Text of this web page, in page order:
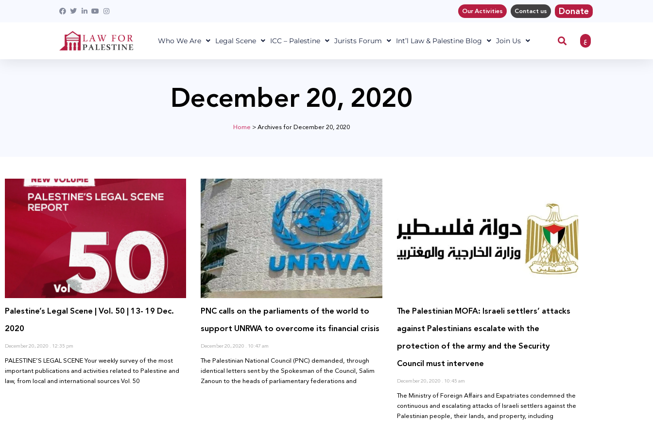
Our Activities Contact us Donate
Who We Are Legal Scene ICC – Palestine Jurists Forum Int’l Law & Palestine Blog Join Us ع
December 20, 2020
Home >Archives for December 20, 2020
Palestine’s Legal Scene | Vol. 50 | 13- 19 Dec.
2020
December 20, 2020 12:35 pm
PALESTINE’S LEGAL SCENE Your weekly survey of the most
important publications and activities related to Palestine and
law, from local and international sources Vol. 50
PNC calls on the parliaments of the world to
support UNRWA to overcome its financial crisis
December 20, 2020 10:47 am
The Palestinian National Council (PNC) demanded, through
identical letters sent by the Spokesman of the Council, Salim
Zanoun to the heads of parliamentary federations and
The Palestinian MOFA: Israeli settlers’ attacks
against Palestinians escalate with the
protection of the army and the Security
Council must intervene
December 20, 2020 10:45 am
The Ministry of Foreign Affairs and Expatriates condemned the
continuous and escalating attacks of Israeli settlers against the
Palestinian people, their lands, and property, including